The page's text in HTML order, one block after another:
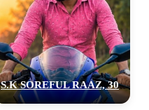
S.K SOREFUL RAAZ, 30